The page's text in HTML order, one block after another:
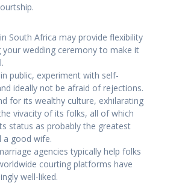
South Africa may provide flexibility
your wedding ceremony to make it
public, experiment with self-
ideally not be afraid of rejections.
for its wealthy culture, exhilarating
vivacity of its folks, all of which
status as probably the greatest
good wife.
agencies typically help folks
courting platforms have
well-liked.